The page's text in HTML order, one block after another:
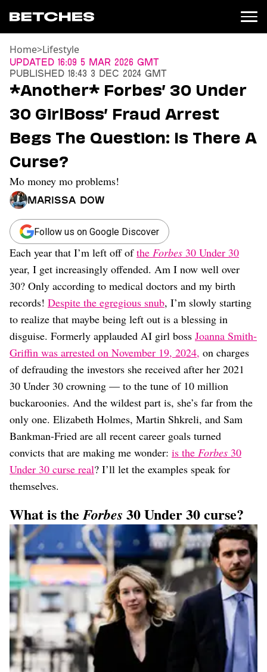
News
Entertainment
TV
Movies
Books
Music
Celebrity
Sports
Relationships
Moms
Weddings
Sex
Dating
Lifestyle
Internet Culture
Travel
Food
Astrology
Careers
Style
Fashion
Beauty
Shopping
Home>Lifestyle
Updated 16:09 5 Mar 2026 GMT
Published 18:43 3 Dec 2024 GMT
*Another* Forbes’ 30 Under
30 GirlBoss’ Fraud Arrest
Begs The Question: Is There A
Curse?
Mo money mo problems!
Marissa Dow
Follow us on Google Discover
Each year that I’m left off ofthe Forbes 30 Under 30
year, I get increasingly offended. Am I now well over
30? Only according to medical doctors and my birth
records! Despite the egregious snub, I’m slowly starting
to realize that maybe being left out is a blessing in
disguise. Formerly applauded AI girl boss Joanna Smith-
Griffin was arrested on November 19, 2024, on charges
of defrauding the investors she received after her 2021
30 Under 30 crowning — to the tune of 10 million
buckaroonies. And the wildest part is, she’s far from the
only one. Elizabeth Holmes, Martin Shkreli, and Sam
Bankman-Fried are all recent career goals turned
convicts that are making me wonder: is the Forbes 30
Under 30 curse real? I’ll let the examples speak for
themselves.
What is theForbes 30 Under 30 curse?